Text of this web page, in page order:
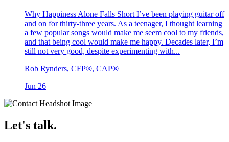
Why Happiness Alone Falls Short I’ve been playing guitar off
and on for thirty-three years. As a teenager, I thought learning
a few popular songs would make me seem cool to my friends,
and that being cool would make me happy. Decades later, I’m
still not very good, despite experimenting with...
Rob Rynders, CFP®, CAP®
Jun 26
Let's talk.